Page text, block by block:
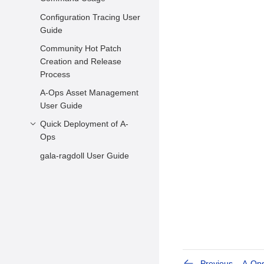
FAQs
Hot Patch Scanning
Hot Patch Statuses
Querying and Changing
Hot Patch Statuses
kabi Check before
Usage Example
Configuration Tracing User
Guide
Community Hot Patch
Creation and Release
Process
A-Ops Asset Management
User Guide
Quick Deployment of A-
Ops
Environment
gala-ragdoll User Guide